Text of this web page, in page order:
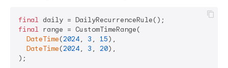
final
final range = CustomTimeRange(
DateTime(2024, 3 , 15),
DateTime(2024, 3 , 20),
);